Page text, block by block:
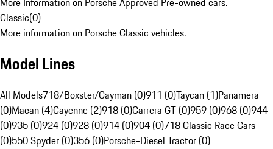
Classic(0)
More information on Porsche Classic vehicles.
Model Lines
All Models718/Boxster/Cayman (0)911 (0)Taycan (1)Panamera
(0)Macan (4)Cayenne (2)918 (0)Carrera GT (0)959 (0)968 (0)944
(0)935 (0)924 (0)928 (0)914 (0)904 (0)718 Classic Race Cars
(0)550 Spyder (0)356 (0)Porsche-Diesel Tractor (0)